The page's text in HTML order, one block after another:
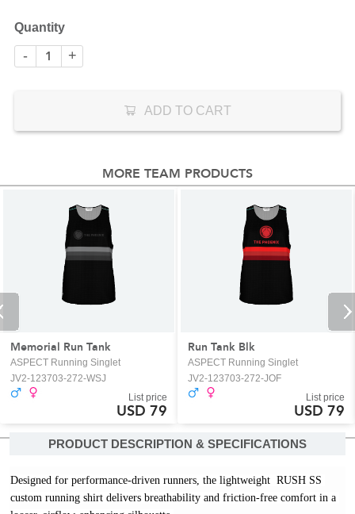
Quantity
- +
ADD TO CART
MORE TEAM PRODUCTS
Memorial Run Tank
ASPECT Running Singlet
JV2-123703-272-WSJ
List price
USD 79
Run Tank Blk
ASPECT Running Singlet
JV2-123703-272-JOF
List price
USD 79
PRODUCT DESCRIPTION & SPECIFICATIONS
Designed for performance-driven runners, the lightweight  RUSH SS
custom running shirt delivers breathability and friction-free comfort in a